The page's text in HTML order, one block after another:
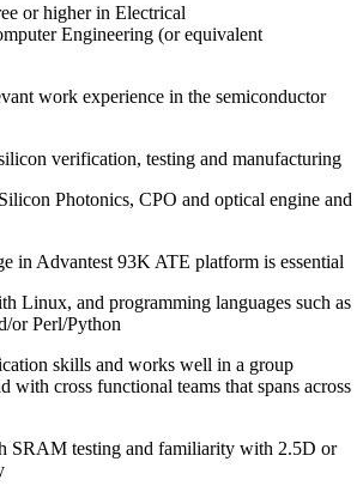
or higher in Electrical
Engineering (or equivalent
work experience in the semiconductor
verification, testing and manufacturing
Photonics, CPO and optical engine and
in Advantest 93K ATE platform is essential
Linux, and programming languages such as
or Perl/Python
skills and works well in a group
with cross functional teams that spans across
SRAM testing and familiarity with 2.5D or